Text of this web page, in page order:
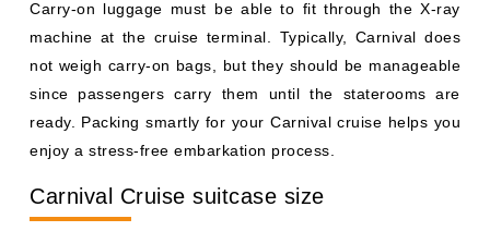
Carry-on luggage must be able to fit through the X-ray
machine at the cruise terminal. Typically, Carnival does
not weigh carry-on bags, but they should be manageable
since passengers carry them until the staterooms are
ready. Packing smartly for your Carnival cruise helps you
enjoy a stress-free embarkation process.
Carnival Cruise suitcase size